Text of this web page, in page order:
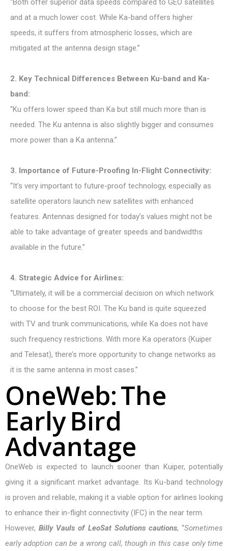
“Both offer superior data speeds compared to GEO satellites
and at a much lower cost. While Ka-band offers higher
speeds, it suffers from atmospheric losses, which are
mitigated at the antenna design stage.”
2. Key Technical Differences Between Ku-band and Ka-
band:
“Ku offers lower speed than Ka but still much more than is
needed. The Ku antenna is also slightly bigger and consumes
more power than a Ka antenna.”
3. Importance of Future-Proofing In-Flight Connectivity:
“It’s very important to future-proof technology, especially as
satellite operators launch new satellites with enhanced
features. Antennas designed for today’s values might not be
able to take advantage of greater speeds and bandwidths
available in the future.”
4. Strategic Advice for Airlines:
“Ultimately, it will be a commercial decision on which network
to choose for the best ROI. The Ku band is quite squeezed
with TV and trunk communications, while Ka does not have
such frequency restrictions. With more Ka operators (Kuiper
and Telesat), there’s more opportunity to change networks as
it is the same antenna in most cases.”
OneWeb:The
EarlyBird
Advantage
OneWeb is expected to launch sooner than Kuiper, potentially
giving it a significant market advantage. Its Ku-band technology
is proven and reliable, making it a viable option for airlines looking
to enhance their in-flight connectivity (IFC) in the near term.
However, Billy Vauls of LeoSat Solutions cautions, “Sometimes
early adoption can be a wrong call, though in this case only time